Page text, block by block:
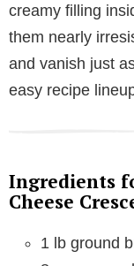
creamy filling
them nearly
and vanish just
easy recipe
Ingredients
Cheese
1 lb ground